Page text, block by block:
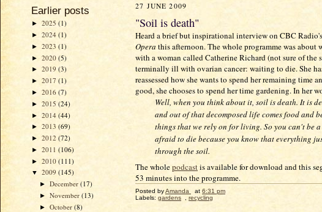
Earlier posts
► 2025 (1)
► 2024 (1)
► 2023 (1)
► 2020 (5)
► 2019 (3)
► 2017 (1)
► 2016 (7)
► 2015 (24)
► 2014 (44)
► 2013 (69)
► 2012 (72)
► 2011 (106)
► 2010 (111)
▼ 2009 (145)
►December(17)
►November(13)
►October(8)
27 JUNE 2009
"Soil is death"
Heard a brief but inspirational interview on CBC Radio's
Opera this afternoon. The whole programme was about
with a woman called Catherine Richard (not sure of the
terminally ill with ovarian cancer: waiting to die. She
reassessed how she wants to spend her remaining time
good, she chooses to spend her time gardening. In her
Well, when you think about it, soil is death. It is
and out of that decomposed life comes food and
things that we rely on for living. So you can't be
afraid to die because you know that everything
through the soil.
The wholepodcastis available for download and this
53 minutes into the programme.
Posted byAmanda at 6:31 pm
Labels: gardens , recycling